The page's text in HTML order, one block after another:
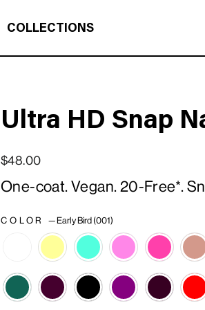
COLLECTIONS
Ultra HD Snap
$48.00
One-coat. Vegan. 20-Free*.
COLOR— Early Bird (001)